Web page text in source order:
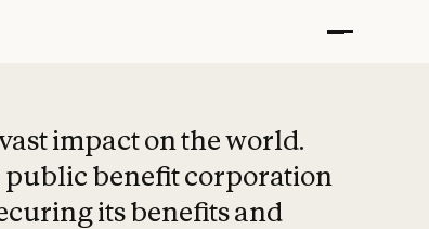
impact on the world.
public benefit corporation
its benefits and